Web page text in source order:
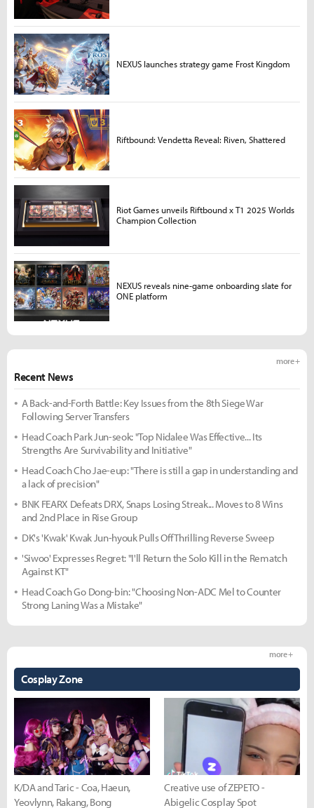
Recent News
more +
A Back-and-Forth Battle: Key Issues from the 8th Siege War
Following Server Transfers
Head Coach Park Jun-seok: "Top Nidalee Was Effective... Its
Strengths Are Survivability and Initiative"
Head Coach Cho Jae-eup: "There is still a gap in understanding and
a lack of precision"
BNK FEARX Defeats DRX, Snaps Losing Streak... Moves to 8 Wins
and 2nd Place in Rise Group
DK's 'Kwak' Kwak Jun-hyouk Pulls Off Thrilling Reverse Sweep
'Siwoo' Expresses Regret: "I'll Return the Solo Kill in the Rematch
Against KT"
Head Coach Go Dong-bin: "Choosing Non-ADC Mel to Counter
Strong Laning Was a Mistake"
Cosplay Zone
more +
K/DA and Taric - Coa, Haeun,
Yeovlynn, Rakang, Bong
Creative use of ZEPETO -
Abigelic Cosplay Spot
NEXUS launches strategy game Frost Kingdom
Riftbound: Vendetta Reveal: Riven, Shattered
Riot Games unveils Riftbound x T1 2025 Worlds
Champion Collection
NEXUS reveals nine-game onboarding slate for
ONE platform